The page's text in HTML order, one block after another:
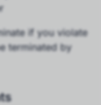
if you violate
terminated by